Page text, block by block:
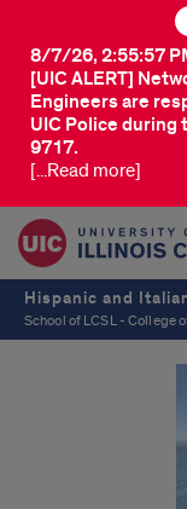
[UIC ALERT]
Engineers are
UIC Police during
9717.
8/7/26, 2:55:57
[...Read more]
Hispanic and
School of LCSL - College